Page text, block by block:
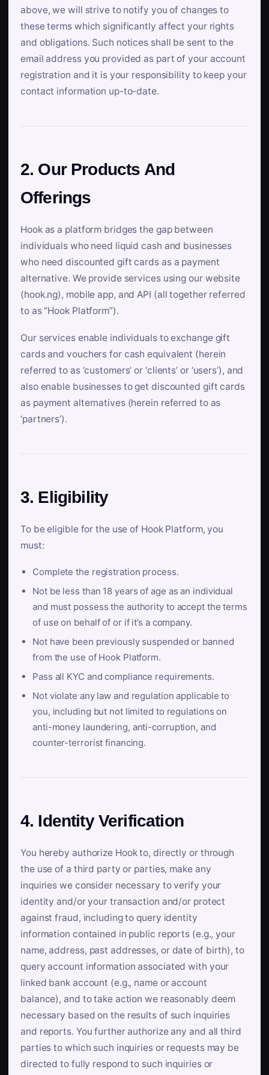
above, we will strive to notify you of changes to
these terms which significantly affect your rights
and obligations. Such notices shall be sent to the
email address you provided as part of your account
registration and it is your responsibility to keep your
contact information up-to-date.
2. Our Products And
Offerings
Hook as a platform bridges the gap between
individuals who need liquid cash and businesses
who need discounted gift cards as a payment
alternative. We provide services using our website
(hook.ng), mobile app, and API (all together referred
to as “Hook Platform”).
Our services enable individuals to exchange gift
cards and vouchers for cash equivalent (herein
referred to as ‘customers’ or ‘clients’ or ‘users’), and
also enable businesses to get discounted gift cards
as payment alternatives (herein referred to as
‘partners’).
3. Eligibility
To be eligible for the use of Hook Platform, you
must:
Complete the registration process.
Not be less than 18 years of age as an individual
and must possess the authority to accept the terms
of use on behalf of or if it’s a company.
Not have been previously suspended or banned
from the use of Hook Platform.
Pass all KYC and compliance requirements.
Not violate any law and regulation applicable to
you, including but not limited to regulations on
anti-money laundering, anti-corruption, and
counter-terrorist financing.
4. Identity Verification
You hereby authorize Hook to, directly or through
the use of a third party or parties, make any
inquiries we consider necessary to verify your
identity and/or your transaction and/or protect
against fraud, including to query identity
information contained in public reports (e.g., your
name, address, past addresses, or date of birth), to
query account information associated with your
linked bank account (e.g., name or account
balance), and to take action we reasonably deem
necessary based on the results of such inquiries
and reports. You further authorize any and all third
parties to which such inquiries or requests may be
directed to fully respond to such inquiries or